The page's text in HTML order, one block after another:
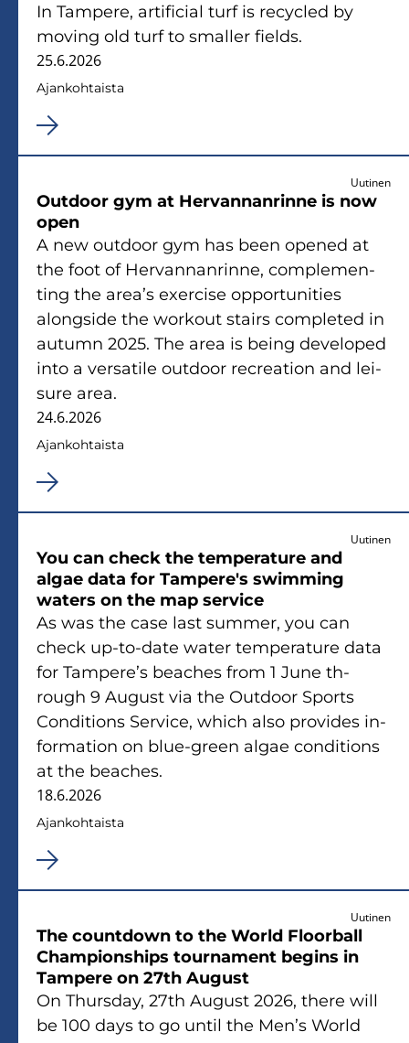
In Tam­pe­re, ar­ti­ficial turf is recycled by
mo­ving old turf to smal­ler fields.
25.6.2026
Ajan­koh­tais­ta
Uutinen
Out­door gym at Her­van­nan­rin­ne is now
open
A new out­door gym has been ope­ned at
the foot of Her­van­nan­rin­ne, comple­men­
ting the area’s exercise op­por­tu­ni­ties
along­si­de the workout stairs comple­ted in
au­tumn 2025. The area is being de­ve­lo­ped
into a ver­sa­ti­le out­door rec­rea­tion and lei­
su­re area.
24.6.2026
Ajan­koh­tais­ta
Uutinen
You can check the tem­pe­ra­tu­re and
algae data for Tam­pe­re's swimming
waters on the map ser­vice
As was the case last sum­mer, you can
check up-​to-date water tem­pe­ra­tu­re data
for Tam­pe­re’s beac­hes from 1 June th­
rough 9 Au­gust via the Out­door Sports
Con­di­tions Ser­vice, which also pro­vi­des in­
for­ma­tion on blue-​green algae con­di­tions
at the beac­hes.
18.6.2026
Ajan­koh­tais­ta
Uutinen
The countdown to the World Floor­ball
Cham­pions­hips tour­na­ment be­gins in
Tam­pe­re on 27th Au­gust
On Thurs­day, 27th Au­gust 2026, there will
be 100 days to go until the Men’s World